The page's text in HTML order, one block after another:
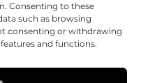
Consenting to these
such as browsing
consenting or withdrawing
and functions.
Submit